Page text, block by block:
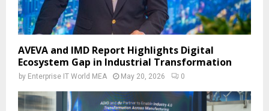
AVEVA and IMD Report Highlights Digital
Ecosystem Gap in Industrial Transformation
by Enterprise IT World MEA May 20, 2026 0